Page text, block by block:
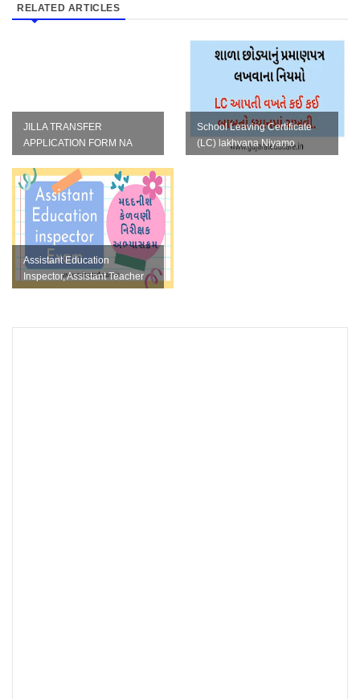
RELATED ARTICLES
JILLA TRANSFER
APPLICATION FORM NA
FORMAT
School Leaving Certificate
(LC) lakhvana Niyamo
Assistant Education
Inspector, Assistant Teacher